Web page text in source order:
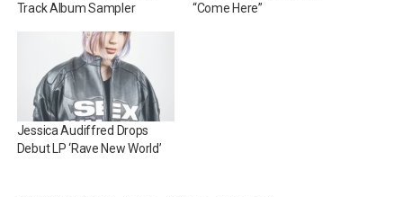
Track Album Sampler
“Come Here”
Jessica Audiffred Drops
Debut LP ‘Rave New World’